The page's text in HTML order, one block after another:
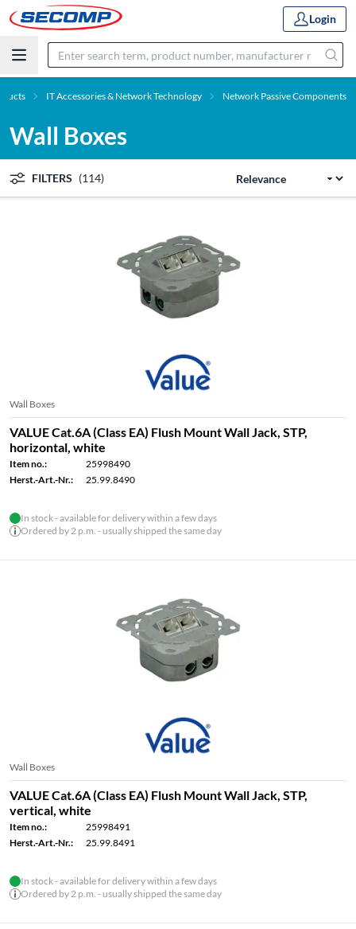
Login
IT Accessories & Network Technology Network Passive Components
Wall Boxes
FILTERS (114)
Wall Boxes
VALUE Cat.6A (Class EA) Flush Mount Wall Jack, STP,
horizontal, white
Item no.:
25998490
Herst.-Art.-Nr.:
25.99.8490
In stock - available for delivery within a few days
Ordered by 2 p.m. - usually shipped the same day
Wall Boxes
VALUE Cat.6A (Class EA) Flush Mount Wall Jack, STP,
vertical, white
Item no.:
25998491
Herst.-Art.-Nr.:
25.99.8491
In stock - available for delivery within a few days
Ordered by 2 p.m. - usually shipped the same day